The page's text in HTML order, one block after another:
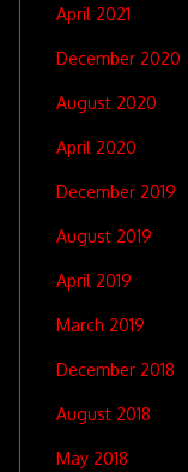
April 2021
December 2020
August 2020
April 2020
December 2019
August 2019
April 2019
March 2019
December 2018
August 2018
May 2018